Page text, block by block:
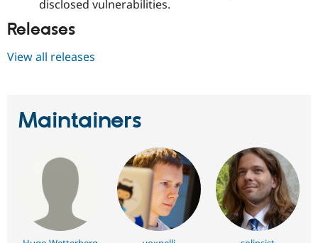
disclosed vulnerabilities.
Releases
View all releases
Maintainers